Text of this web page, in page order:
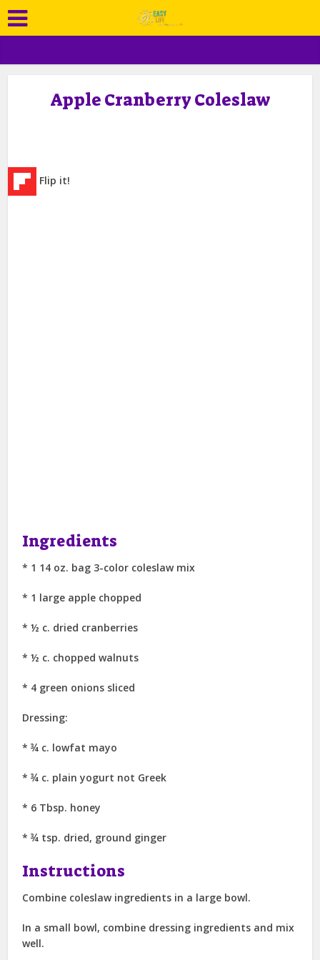
Apple Cranberry Coleslaw
Flip it!
Ingredients
* 1 14 oz. bag 3-color coleslaw mix
* 1 large apple chopped
* ½ c. dried cranberries
* ½ c. chopped walnuts
* 4 green onions sliced
Dressing:
* ¾ c. lowfat mayo
* ¾ c. plain yogurt not Greek
* 6 Tbsp. honey
* ¾ tsp. dried, ground ginger
Instructions
Combine coleslaw ingredients in a large bowl.
In a small bowl, combine dressing ingredients and mix
well.